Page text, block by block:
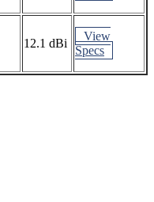
12.1 dBi
View
Specs